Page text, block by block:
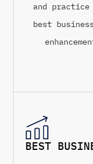
and
best
BEST